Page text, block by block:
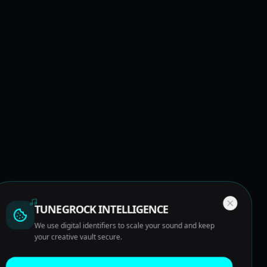
TUNEGROCK INTELLIGENCE
We use digital identifiers to scale your sound and keep
your creative vault secure.